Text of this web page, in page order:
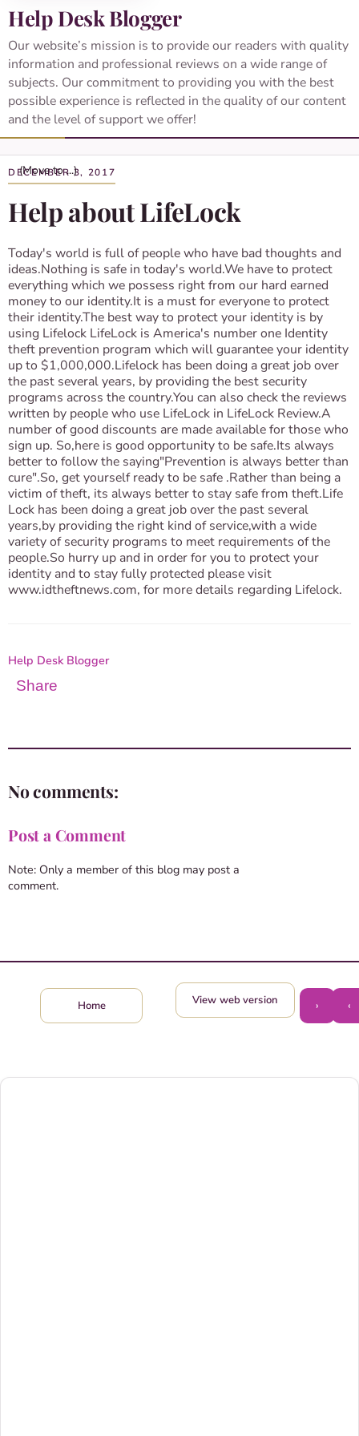
Help Desk Blogger
Our website’s mission is to provide our readers with quality
information and professional reviews on a wide range of
subjects. Our commitment to providing you with the best
possible experience is reflected in the quality of our content
and the level of support we offer!
DECEMBER 3, 2017
Help about LifeLock
Today's world is full of people who have bad thoughts and
ideas.Nothing is safe in today's world.We have to protect
everything which we possess right from our hard earned
money to our identity.It is a must for everyone to protect
their identity.The best way to protect your identity is by
using Lifelock LifeLock is America's number one Identity
theft prevention program which will guarantee your identity
up to $1,000,000.Lifelock has been doing a great job over
the past several years, by providing the best security
programs across the country.You can also check the reviews
written by people who use LifeLock in LifeLock Review.A
number of good discounts are made available for those who
sign up. So,here is good opportunity to be safe.Its always
better to follow the saying"Prevention is always better than
cure".So, get yourself ready to be safe .Rather than being a
victim of theft, its always better to stay safe from theft.Life
Lock has been doing a great job over the past several
years,by providing the right kind of service,with a wide
variety of security programs to meet requirements of the
people.So hurry up and in order for you to protect your
identity and to stay fully protected please visit
www.idtheftnews.com, for more details regarding Lifelock.
Help Desk Blogger
Share
No comments:
Post a Comment
Note: Only a member of this blog may post a
comment.
‹
›
Home View web version